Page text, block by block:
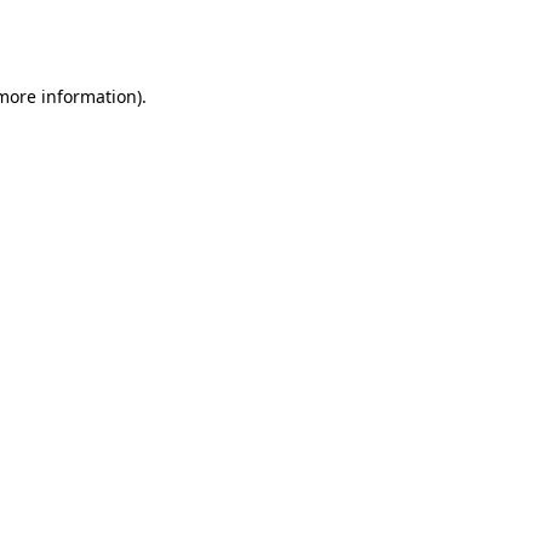
information).